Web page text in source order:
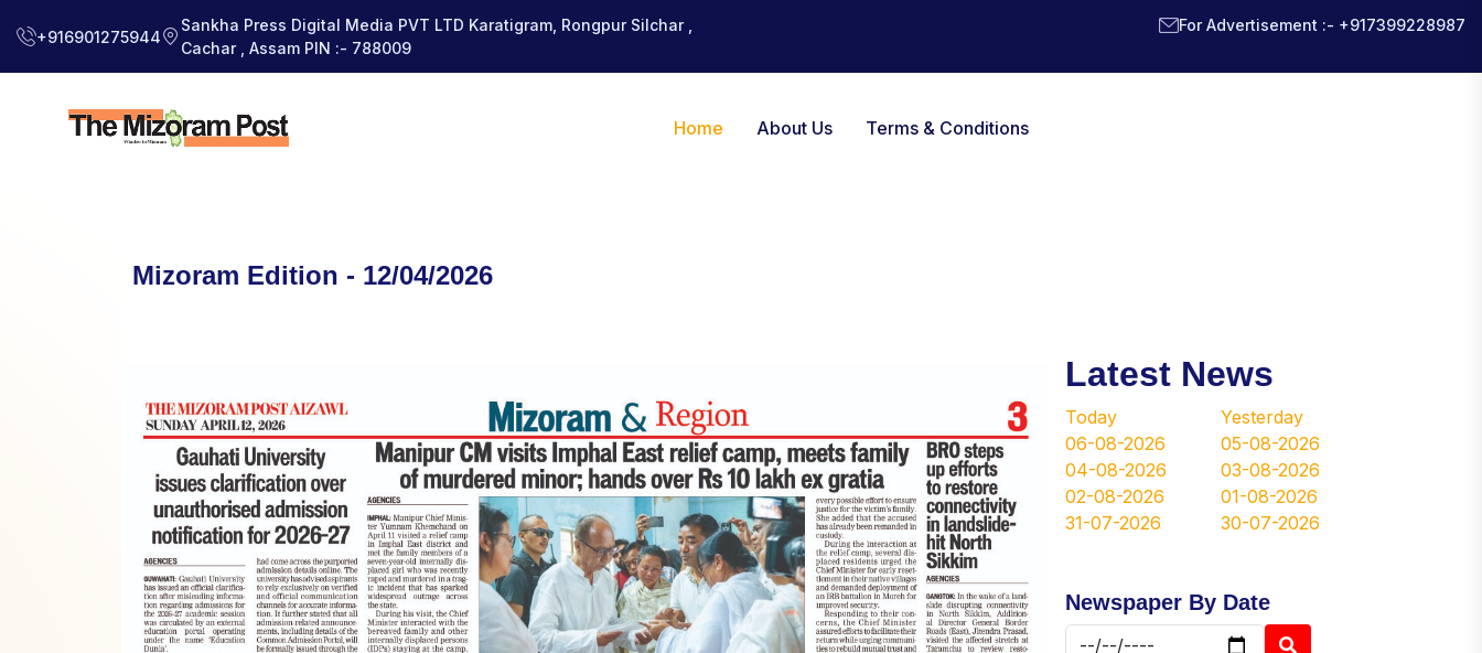
+916901275944
Sankha Press Digital Media PVT LTD Karatigram, Rongpur Silchar ,
Cachar , Assam PIN :- 788009
For Advertisement :- +917399228987
Home About Us Terms & Conditions
Mizoram Edition - 12/04/2026
Latest News
Today
Yesterday
06-08-2026
05-08-2026
04-08-2026
03-08-2026
02-08-2026
01-08-2026
31-07-2026
30-07-2026
Newspaper By Date